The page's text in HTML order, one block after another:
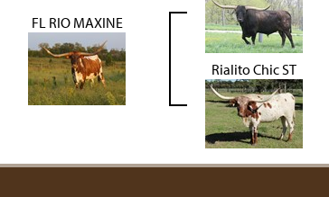
FL RIO MAXINE
Rialito Chic ST